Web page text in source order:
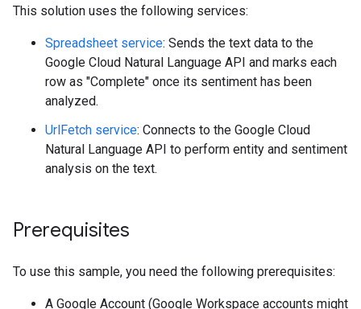
This solution uses the following services:
Spreadsheet service: Sends the text data to the
Google Cloud Natural Language API and marks each
row as "Complete" once its sentiment has been
analyzed.
UrlFetch service: Connects to the Google Cloud
Natural Language API to perform entity and sentiment
analysis on the text.
Prerequisites
To use this sample, you need the following prerequisites:
A Google Account (Google Workspace accounts might